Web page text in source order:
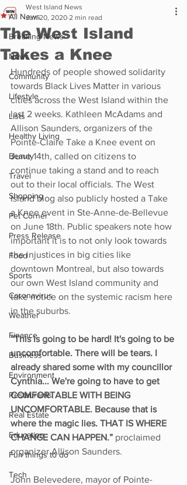
All News
Breaking News
News
Community
Lifestyle
Lists
Healthy Living
Beauty
Travel
Shopping
Pet Corner
Press Release
Food
Sports
Coronavirus
Weather
Finance
Business
Environment
Restaurants
Real Estate
Education
Fun things to do
Tech
The West Island
Takes a Knee
West Island News
Jun 20, 2020 2 min read
Hundreds of people showed solidarity
towards Black Lives Matter in various
cities across the West Island within the
last 2 weeks. Kathleen McAdams and
Allison Saunders, organizers of the
Pointe-Claire Take a Knee event on
June 14th, called on citizens to
continue taking a stand and to reach
out to their local officials. The West
Island blog also publicly hosted a Take
a Knee event in Ste-Anne-de-Bellevue
on June 18th. Public speakers note how
important it is to not only look towards
the injustices in big cities like
downtown Montreal, but also towards
our own West Island community and
take notice on the systemic racism here
in the suburbs.
“This is going to be hard! It's going to be
uncomfortable. There will be tears. I
already shared some with my councillor
Cynthia... We're going to have to get
COMFORTABLE WITH BEING
UNCOMFORTABLE. Because that is
where the magic lies. THAT IS WHERE
CHANGE CAN HAPPEN.” proclaimed
organizer Allison Saunders.
John Belevedere, mayor of Pointe-